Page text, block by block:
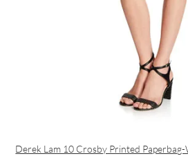
Derek Lam 10 Crosby Printed